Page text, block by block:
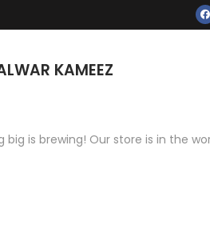
KAMEEZ
big is brewing! Our store is in the